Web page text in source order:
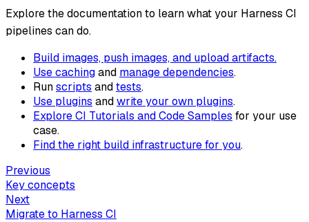
Explore the documentation to learn what your Harness CI
pipelines can do.
Build images, push images, and upload artifacts.
Use cachingand manage dependencies.
Runscripts andtests.
Use plugins andwrite your own plugins.
Explore CI Tutorials and Code Samples for your use
case.
Find the right build infrastructure for you.
Previous
Key concepts
Next
Migrate to Harness CI